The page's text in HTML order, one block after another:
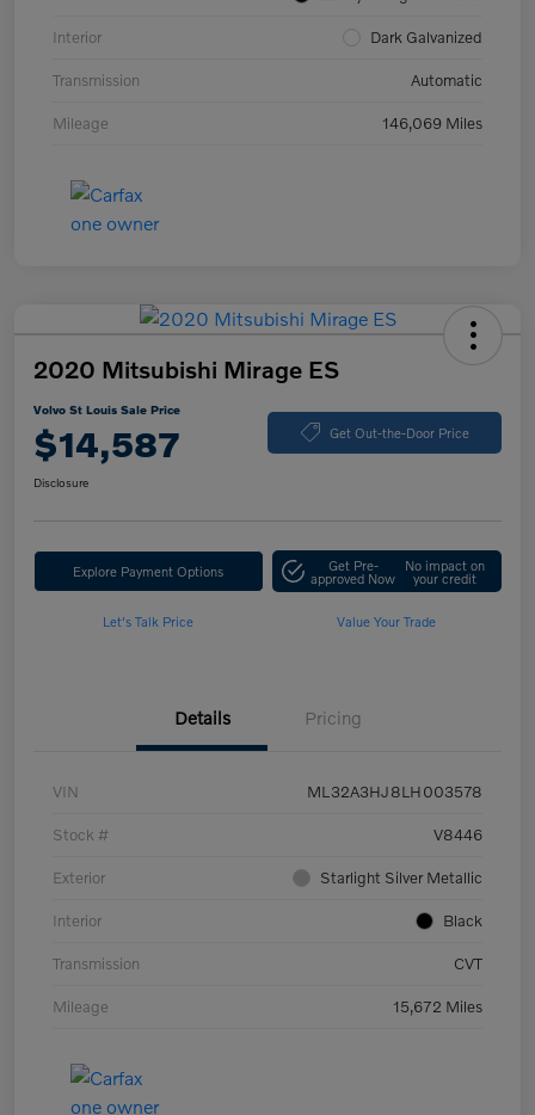
Interior Dark Galvanized
Transmission Automatic
Mileage 146,069 Miles
2020 Mitsubishi Mirage ES
Volvo St Louis Sale Price
$14,587 Get Out-the-Door Price
Disclosure
Explore Payment Options Get Pre-
approved Now
No impact on
your credit
Let's Talk Price Value Your Trade
Details Pricing
VIN ML32A3HJ8LH003578
Stock # V8446
Exterior Starlight Silver Metallic
Interior Black
Transmission CVT
Mileage 15,672 Miles